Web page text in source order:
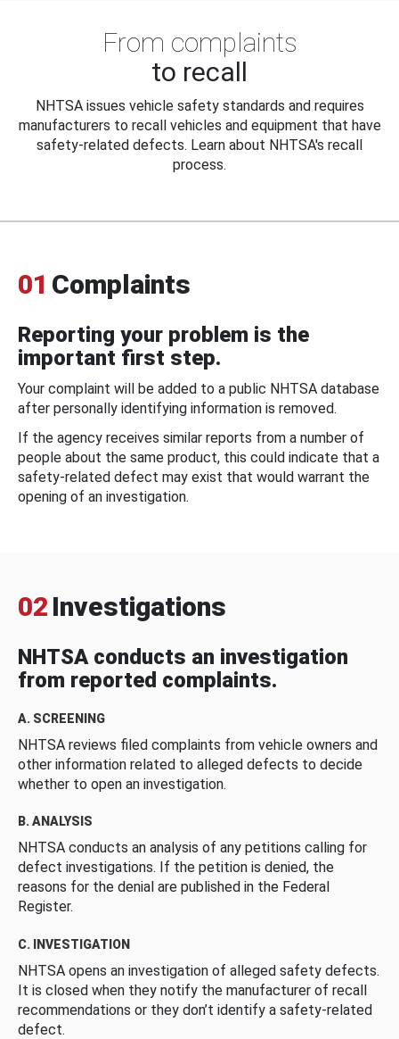
From complaints
to recall
NHTSA issues vehicle safety standards and requires
manufacturers to recall vehicles and equipment that have
safety-related defects. Learn about NHTSA's recall
process.
01 Complaints
Reporting your problem is the
important first step.
Your complaint will be added to a public NHTSA database
after personally identifying information is removed.
If the agency receives similar reports from a number of
people about the same product, this could indicate that a
safety-related defect may exist that would warrant the
opening of an investigation.
02 Investigations
NHTSA conducts an investigation
from reported complaints.
A. SCREENING
NHTSA reviews filed complaints from vehicle owners and
other information related to alleged defects to decide
whether to open an investigation.
B. ANALYSIS
NHTSA conducts an analysis of any petitions calling for
defect investigations. If the petition is denied, the
reasons for the denial are published in the Federal
Register.
C. INVESTIGATION
NHTSA opens an investigation of alleged safety defects.
It is closed when they notify the manufacturer of recall
recommendations or they don’t identify a safety-related
defect.